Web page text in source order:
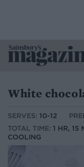
White
SERVES: 10-12
TOTAL TIME: 1 HR, 15
COOLING